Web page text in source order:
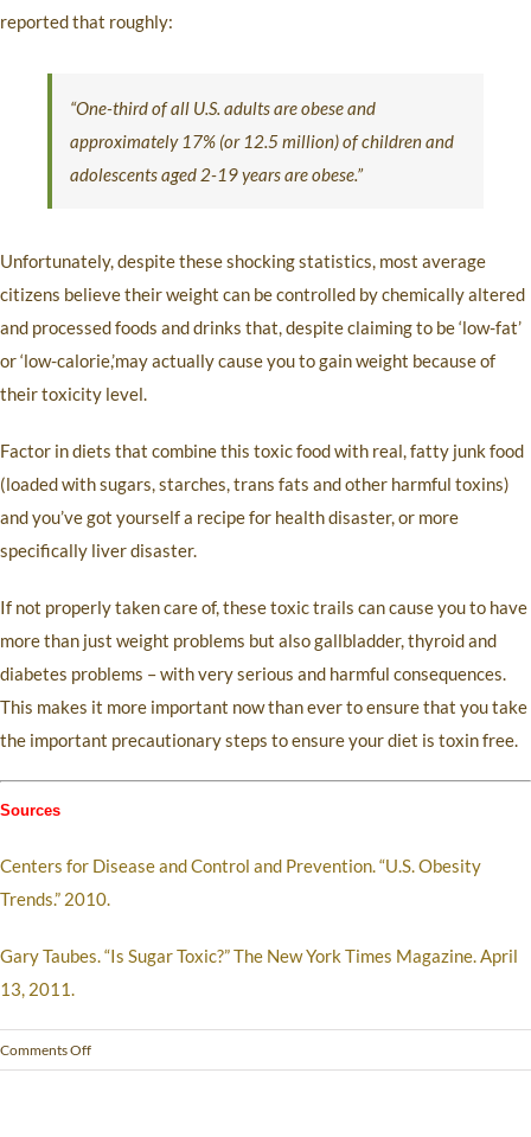
reported that roughly:
“One-third of all U.S. adults are obese and
approximately 17% (or 12.5 million) of children and
adolescents aged 2-19 years are obese.”
Unfortunately, despite these shocking statistics, most average
citizens believe their weight can be controlled by chemically altered
and processed foods and drinks that, despite claiming to be ‘low-fat’
or ‘low-calorie,’may actually cause you to gain weight because of
their toxicity level.
Factor in diets that combine this toxic food with real, fatty junk food
(loaded with sugars, starches, trans fats and other harmful toxins)
and you’ve got yourself a recipe for health disaster, or more
specifically liver disaster.
If not properly taken care of, these toxic trails can cause you to have
more than just weight problems but also gallbladder, thyroid and
diabetes problems – with very serious and harmful consequences.
This makes it more important now than ever to ensure that you take
the important precautionary steps to ensure your diet is toxin free.
Sources
Centers for Disease and Control and Prevention. “U.S. Obesity
Trends.” 2010.
Gary Taubes. “Is Sugar Toxic?” The New York Times Magazine. April
13, 2011.
Comments Off